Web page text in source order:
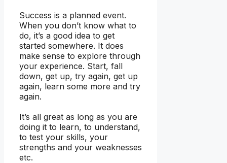
Success is a planned event.
When you don’t know what to
do, it’s a good idea to get
started somewhere. It does
make sense to explore through
your experience. Start, fall
down, get up, try again, get up
again, learn some more and try
again.
It’s all great as long as you are
doing it to learn, to understand,
to test your skills, your
strengths and your weaknesses
etc.